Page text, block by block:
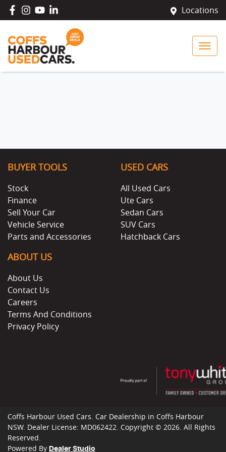
Locations
BUYER TOOLS
Stock
Finance
Sell Your Car
Vehicle Service
Parts and Accessories
USED CARS
All Used Cars
Ute Cars
Sedan Cars
SUV Cars
Hatchback Cars
ABOUT US
About Us
Contact Us
Careers
Terms And Conditions
Privacy Policy
Coffs Harbour Used Cars. Car Dealership in Coffs Harbour
NSW. Dealer License: MD062422. Copyright © 2026. All Rights
Reserved.
Powered By Dealer Studio